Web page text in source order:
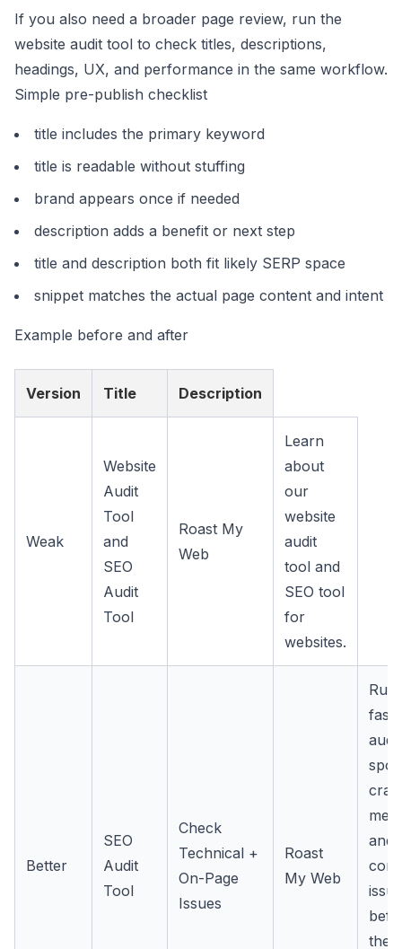
If you also need a broader page review, run the
website audit tool to check titles, descriptions,
headings, UX, and performance in the same workflow.
Simple pre-publish checklist
title includes the primary keyword
title is readable without stuffing
brand appears once if needed
description adds a benefit or next step
title and description both fit likely SERP space
snippet matches the actual page content and intent
Example before and after
Version Title Description
Weak
Website
Audit
Tool
and
SEO
Audit
Tool
Roast My
Web
Learn
about
our
website
audit
tool and
SEO tool
for
websites.
Better
SEO
Audit
Tool
Check
Technical +
On-Page
Issues
Roast
My Web
Run
fast
spot
and